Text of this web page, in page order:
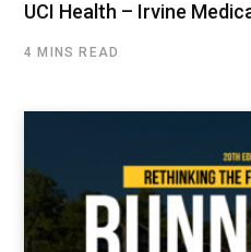
UCI Health – Irvine
4 MINS READ